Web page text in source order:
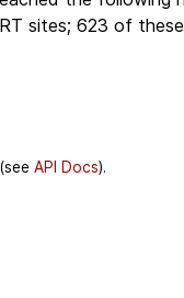
sites; 623 of
(see API Docs).